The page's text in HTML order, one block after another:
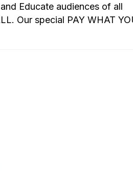
Educate audiences of all
Our special PAY WHAT